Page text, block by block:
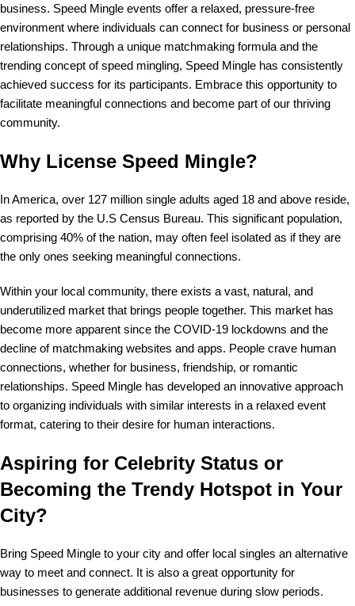
business. Speed Mingle events offer a relaxed, pressure-free
environment where individuals can connect for business or personal
relationships. Through a unique matchmaking formula and the
trending concept of speed mingling, Speed Mingle has consistently
achieved success for its participants. Embrace this opportunity to
facilitate meaningful connections and become part of our thriving
community.
Why License Speed Mingle?
In America, over 127 million single adults aged 18 and above reside,
as reported by the U.S Census Bureau. This significant population,
comprising 40% of the nation, may often feel isolated as if they are
the only ones seeking meaningful connections.
Within your local community, there exists a vast, natural, and
underutilized market that brings people together. This market has
become more apparent since the COVID-19 lockdowns and the
decline of matchmaking websites and apps. People crave human
connections, whether for business, friendship, or romantic
relationships. Speed Mingle has developed an innovative approach
to organizing individuals with similar interests in a relaxed event
format, catering to their desire for human interactions.
Aspiring for Celebrity Status or
Becoming the Trendy Hotspot in Your
City?
Bring Speed Mingle to your city and offer local singles an alternative
way to meet and connect. It is also a great opportunity for
businesses to generate additional revenue during slow periods.